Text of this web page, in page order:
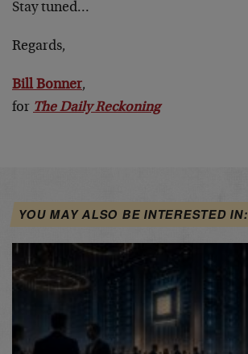
Stay tuned…
Regards,
Bill Bonner,
for The Daily Reckoning
YOU MAY ALSO BE INTERESTED IN: